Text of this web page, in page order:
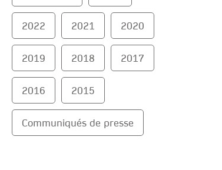
2022 2021 2020
2019 2018 2017
2016 2015
Communiqués de presse